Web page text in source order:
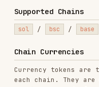
sol
USDC
(
bsc
ETH (native,